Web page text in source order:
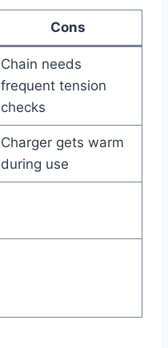
Cons
Chain needs
frequent tension
checks
Charger gets warm
during use